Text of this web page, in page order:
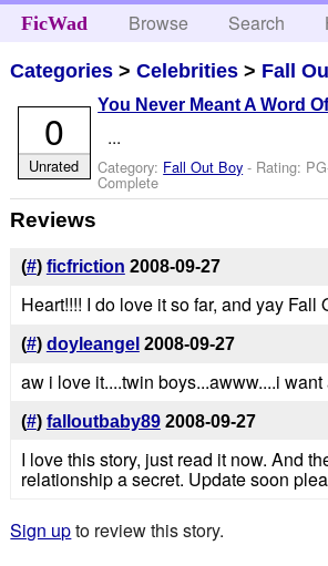
FicWad Browse Search
Categories >Celebrities > Fall
You Never Meant A Word
...
Category: Fall Out Boy - Rating:
Complete
0
Unrated
Reviews
(#) ficfriction 2008-09-27
Heart!!!! I do love it so far, and yay
(#) doyleangel 2008-09-27
aw i love it....twin boys...awww....i
(#) falloutbaby89 2008-09-27
I love this story, just read it now. And
relationship a secret. Update soon
Sign upto review this story.